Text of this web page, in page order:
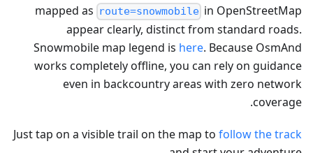
mapped as route=snowmobile in OpenStreetMap
appear clearly, distinct from standard roads.
Snowmobile map legend is here. Because OsmAnd
works completely offline, you can rely on guidance
even in backcountry areas with zero network
coverage.
Just tap on a visible trail on the map to follow the track